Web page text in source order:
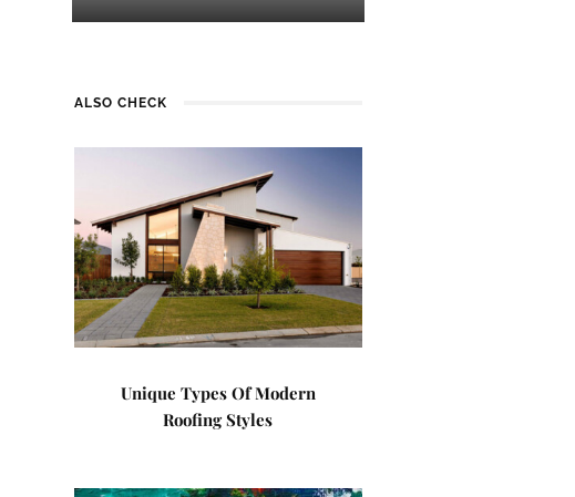
ALSO CHECK
Unique Types Of Modern
Roofing Styles